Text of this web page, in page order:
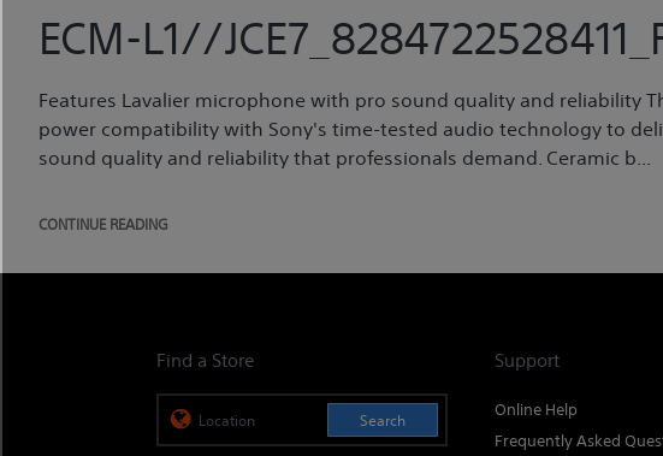
ECM-L1//
Features Lavalier microphone with pro sound quality and reliability
power compatibility with Sony's time-tested audio technology to
sound quality and reliability that professionals demand. Ceramic b...
CONTINUE READING
Find a Store
Search
Support
Online Help
Frequently Asked